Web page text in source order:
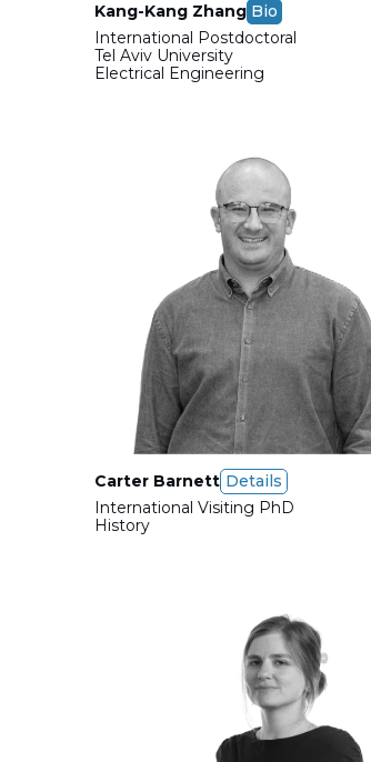
Kang-Kang Zhang Bio
International Postdoctoral
Tel Aviv University
Electrical Engineering
Carter Barnett Details
International Visiting PhD
History